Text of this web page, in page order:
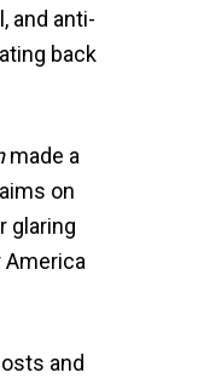
and anti-
back
made a
on
glaring
and